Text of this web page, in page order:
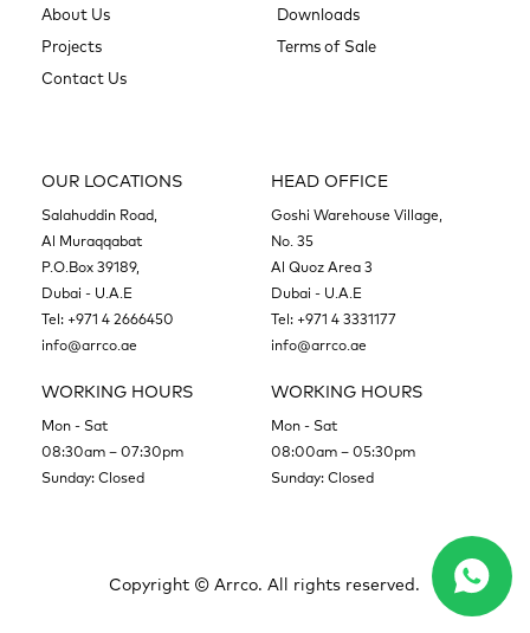
About Us
Projects
Contact Us
Downloads
Terms of Sale
OUR LOCATIONS
Salahuddin Road,
Al Muraqqabat
P.O.Box 39189,
Dubai - U.A.E
Tel: +971 4 2666450
info@arrco.ae
WORKING HOURS
Mon - Sat
08:30am – 07:30pm
Sunday: Closed
HEAD OFFICE
Goshi Warehouse Village,
No. 35
Al Quoz Area 3
Dubai - U.A.E
Tel: +971 4 3331177
info@arrco.ae
WORKING HOURS
Mon - Sat
08:00am – 05:30pm
Sunday: Closed
Copyright ©Arrco. All rights reserved.